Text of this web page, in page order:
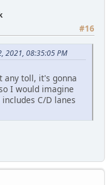
#16
2021, 08:35:05 PM
any toll, it's gonna
I would imagine
C/D lanes